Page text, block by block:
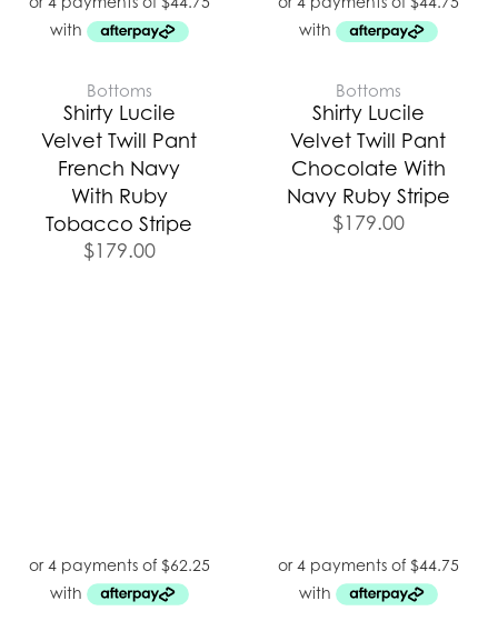
Bottoms
Shirty Lucile
Velvet Twill Pant
French Navy
With Ruby
Tobacco Stripe
$179.00
Bottoms
Shirty Lucile
Velvet Twill Pant
Chocolate With
Navy Ruby Stripe
$179.00